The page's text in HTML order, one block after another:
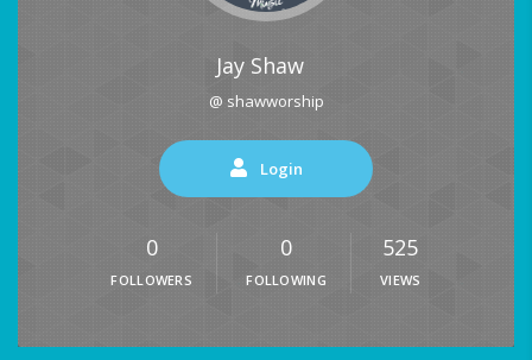
Jay Shaw
@ shawworship
Login
0
FOLLOWERS
0
FOLLOWING
525
VIEWS